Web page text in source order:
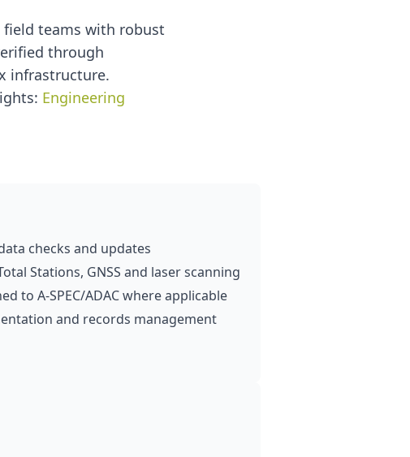
field teams with robust
through
infrastructure.
Engineering
checks and updates
Stations, GNSS and laser scanning
to A‑SPEC/ADAC where applicable
and records management